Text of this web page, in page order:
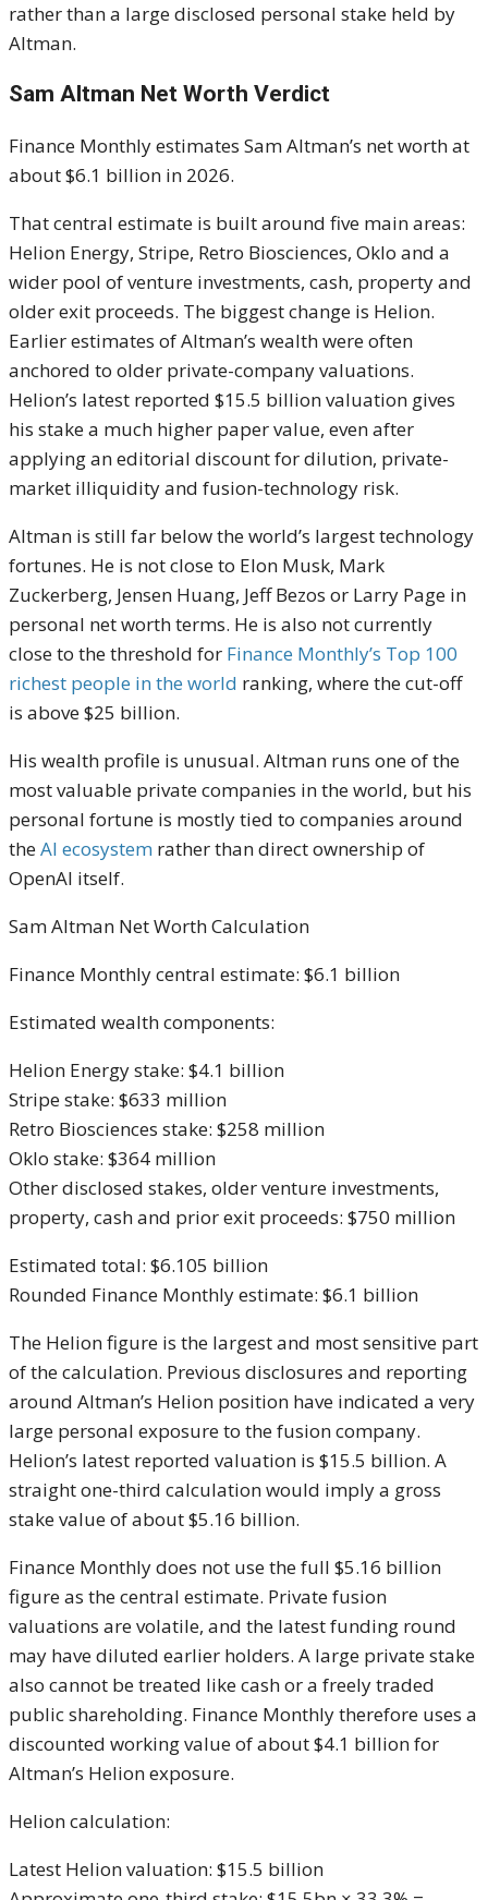
rather than a large disclosed personal stake held by
Altman.
Sam Altman Net Worth Verdict
Finance Monthly estimates Sam Altman’s net worth at
about $6.1 billion in 2026.
That central estimate is built around five main areas:
Helion Energy, Stripe, Retro Biosciences, Oklo and a
wider pool of venture investments, cash, property and
older exit proceeds. The biggest change is Helion.
Earlier estimates of Altman’s wealth were often
anchored to older private-company valuations.
Helion’s latest reported $15.5 billion valuation gives
his stake a much higher paper value, even after
applying an editorial discount for dilution, private-
market illiquidity and fusion-technology risk.
Altman is still far below the world’s largest technology
fortunes. He is not close to Elon Musk, Mark
Zuckerberg, Jensen Huang, Jeff Bezos or Larry Page in
personal net worth terms. He is also not currently
close to the threshold for Finance Monthly’s Top 100
richest people in the world ranking, where the cut-off
is above $25 billion.
His wealth profile is unusual. Altman runs one of the
most valuable private companies in the world, but his
personal fortune is mostly tied to companies around
theAI ecosystem rather than direct ownership of
OpenAI itself.
Sam Altman Net Worth Calculation
Finance Monthly central estimate: $6.1 billion
Estimated wealth components:
Helion Energy stake: $4.1 billion
Stripe stake: $633 million
Retro Biosciences stake: $258 million
Oklo stake: $364 million
Other disclosed stakes, older venture investments,
property, cash and prior exit proceeds: $750 million
Estimated total: $6.105 billion
Rounded Finance Monthly estimate: $6.1 billion
The Helion figure is the largest and most sensitive part
of the calculation. Previous disclosures and reporting
around Altman’s Helion position have indicated a very
large personal exposure to the fusion company.
Helion’s latest reported valuation is $15.5 billion. A
straight one-third calculation would imply a gross
stake value of about $5.16 billion.
Finance Monthly does not use the full $5.16 billion
figure as the central estimate. Private fusion
valuations are volatile, and the latest funding round
may have diluted earlier holders. A large private stake
also cannot be treated like cash or a freely traded
public shareholding. Finance Monthly therefore uses a
discounted working value of about $4.1 billion for
Altman’s Helion exposure.
Helion calculation:
Latest Helion valuation: $15.5 billion